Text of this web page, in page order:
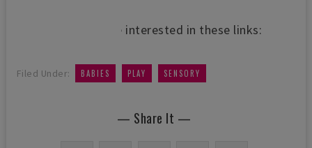
You might be interested in these links:
Filed Under: BABIES PLAY SENSORY
— Share It —